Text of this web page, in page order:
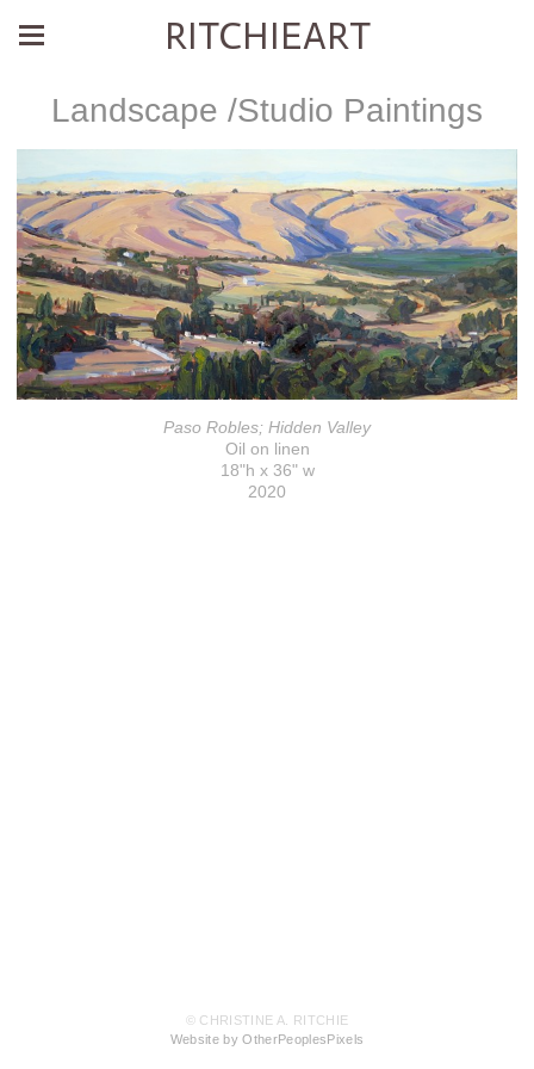
RITCHIEART
Landscape /Studio Paintings
Paso Robles; Hidden Valley
Oil on linen
18"h x 36" w
2020
© CHRISTINE A. RITCHIE
Website by OtherPeoplesPixels